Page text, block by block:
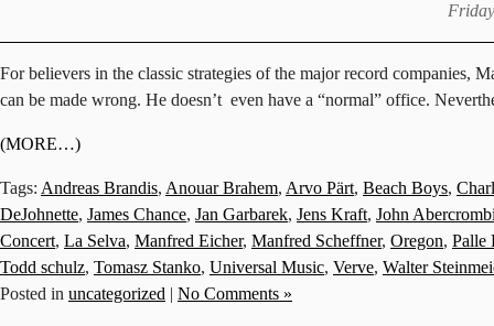
For believers in the classic strategies of the major record companies,
can be made wrong. He doesn’t even have a “normal” office.
(MORE…)
Tags: Andreas Brandis, Anouar Brahem, Arvo Pärt, Beach Boys,
DeJohnette, James Chance, Jan Garbarek, Jens Kraft, John
Concert, La Selva, Manfred Eicher, Manfred Scheffner, Oregon, Palle
Todd schulz, Tomasz Stanko, Universal Music, Verve, Walter
Posted in uncategorized No Comments »